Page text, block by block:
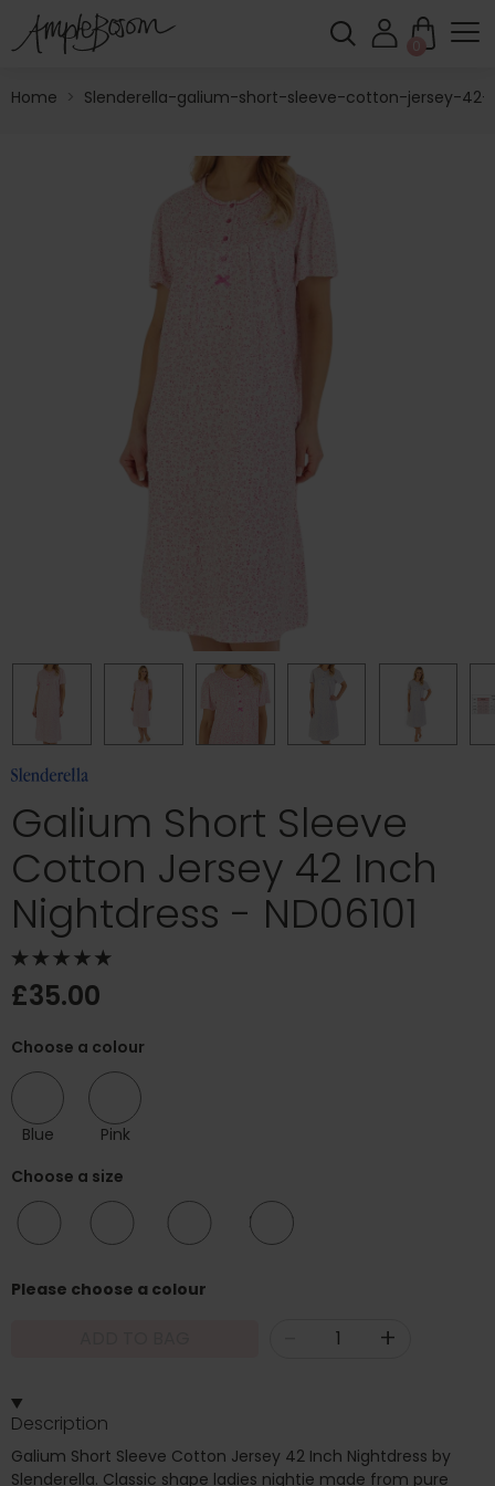
0
Home > Slenderella-galium-short-sleeve-cotton-jersey-42-
Galium Short Sleeve
Cotton Jersey 42 Inch
Nightdress - ND06101
£35.00
Choose a colour
Blue
Pink
Choose a size
20/22 24/26
Please choose a colour
+
Description
Galium Short Sleeve Cotton Jersey 42 Inch Nightdress by
Slenderella. Classic shape ladies nightie made from pure